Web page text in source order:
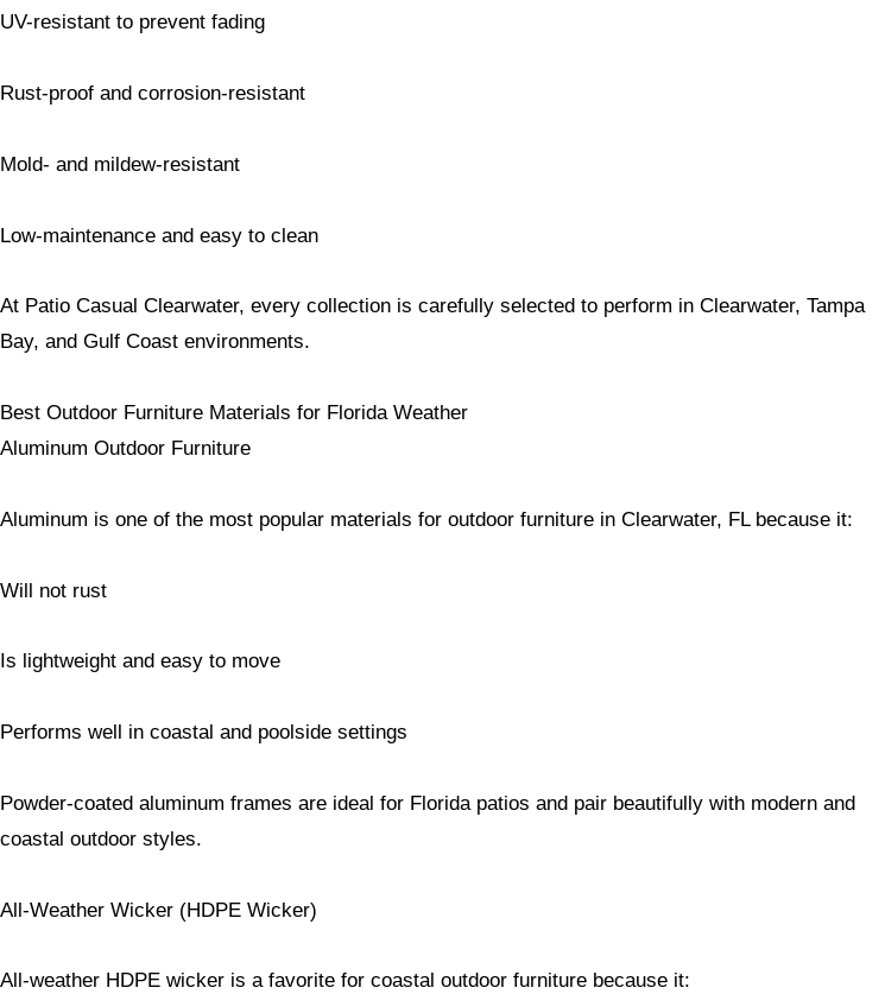
UV-resistant to prevent fading
Rust-proof and corrosion-resistant
Mold- and mildew-resistant
Low-maintenance and easy to clean
At Patio Casual Clearwater, every collection is carefully selected to perform in Clearwater, Tampa
Bay, and Gulf Coast environments.
Best Outdoor Furniture Materials for Florida Weather
Aluminum Outdoor Furniture
Aluminum is one of the most popular materials for outdoor furniture in Clearwater, FL because it:
Will not rust
Is lightweight and easy to move
Performs well in coastal and poolside settings
Powder-coated aluminum frames are ideal for Florida patios and pair beautifully with modern and
coastal outdoor styles.
All-Weather Wicker (HDPE Wicker)
All-weather HDPE wicker is a favorite for coastal outdoor furniture because it: